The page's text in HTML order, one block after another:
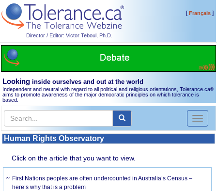
Director / Editor: Victor Teboul, Ph.D.
[Français]
Looking inside ourselves and out at the world
Independent and neutral with regard to all political and religious orientations, Tolerance.ca®
aims to promote awareness of the major democratic principles on which tolerance is
based.
Toggle
Human Rights Observatory
Click on the article that you want to view.
First Nations peoples are often undercounted in Australia’s Census –
here’s why that is a problem